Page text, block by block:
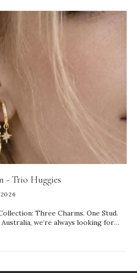
- Trio Huggies
Three Charms. One Stud.
we’re always looking for
do exactly that. These innovative 3-
perfectly curated ear stack… with